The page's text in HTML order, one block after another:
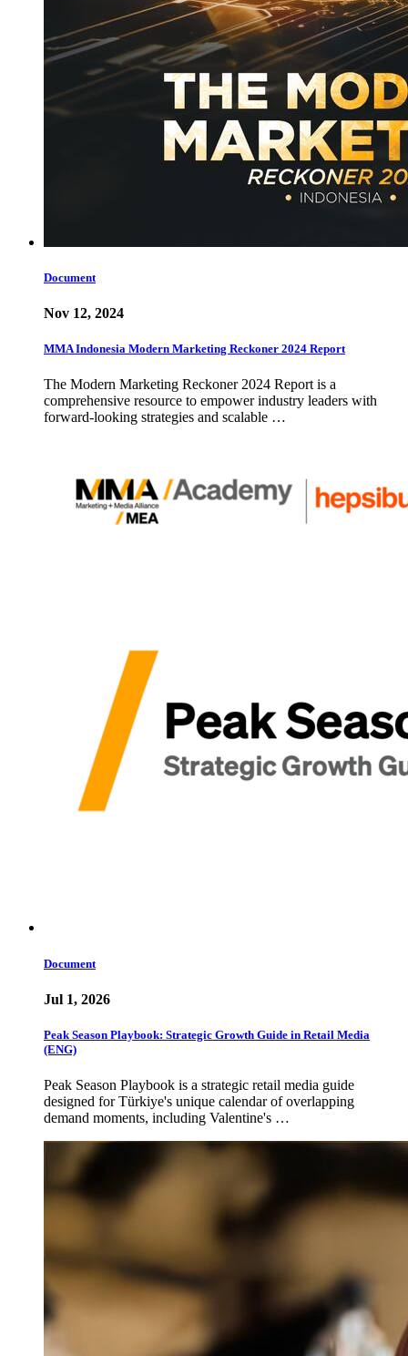
Document
Nov 12, 2024
MMA Indonesia Modern Marketing Reckoner 2024 Report
The Modern Marketing Reckoner 2024 Report is a
comprehensive resource to empower industry leaders with
forward-looking strategies and scalable …
Document
Jul 1, 2026
Peak Season Playbook: Strategic Growth Guide in Retail Media
(ENG)
Peak Season Playbook is a strategic retail media guide
designed for Türkiye's unique calendar of overlapping
demand moments, including Valentine's …